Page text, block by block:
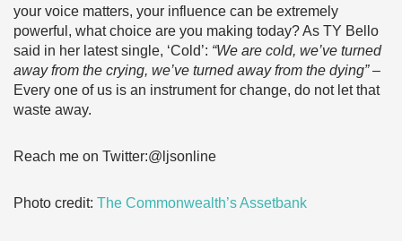
your voice matters, your influence can be extremely
powerful, what choice are you making today? As TY Bello
said in her latest single, ‘Cold’: “We are cold, we’ve turned
away from the crying, we’ve turned away from the dying”–
Every one of us is an instrument for change, do not let that
waste away.
Reach me on Twitter:@ljsonline
Photo credit: The Commonwealth’s Assetbank